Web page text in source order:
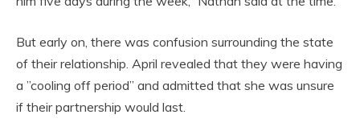
But early on, there was confusion surrounding the state
of their relationship. April revealed that they were having
a ”cooling off period” and admitted that she was unsure
if their partnership would last.